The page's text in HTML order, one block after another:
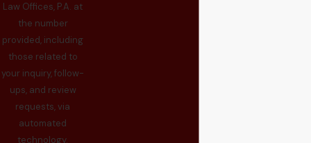
Law Offices, P.A. at
the number
provided, including
those related to
your inquiry, follow-
ups, and review
requests, via
automated
technology.